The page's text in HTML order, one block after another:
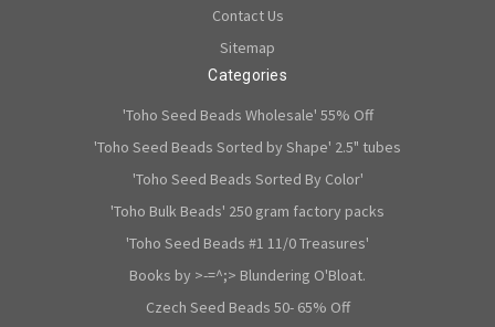
Contact Us
Sitemap
Categories
'Toho Seed Beads Wholesale' 55% Off
'Toho Seed Beads Sorted by Shape' 2.5" tubes
'Toho Seed Beads Sorted By Color'
'Toho Bulk Beads' 250 gram factory packs
'Toho Seed Beads #1 11/0 Treasures'
Books by >-=^;> Blundering O'Bloat.
Czech Seed Beads 50- 65% Off